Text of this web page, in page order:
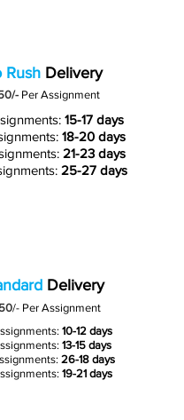
Rush Delivery
Per Assignment
15-17 days
18-20 days
21-23 days
25-27 days
Delivery
/-Per Assignment
10-12 days
13-15 days
26-18 days
19-21 days